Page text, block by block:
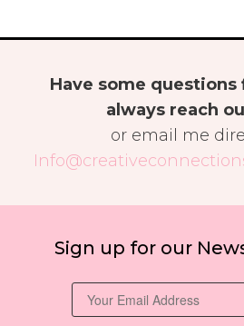
Have some questions
always reach
or email me
Sign up for our